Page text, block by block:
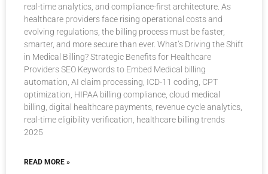
real-time analytics, and compliance-first architecture. As
healthcare providers face rising operational costs and
evolving regulations, the billing process must be faster,
smarter, and more secure than ever. What’s Driving the Shift
in Medical Billing? Strategic Benefits for Healthcare
Providers SEO Keywords to Embed Medical billing
automation, AI claim processing, ICD-11 coding, CPT
optimization, HIPAA billing compliance, cloud medical
billing, digital healthcare payments, revenue cycle analytics,
real-time eligibility verification, healthcare billing trends
2025
READ MORE »